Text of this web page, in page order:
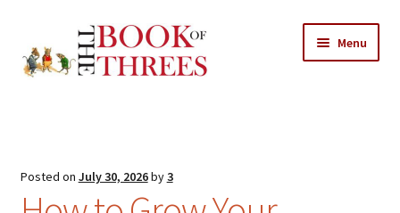
to
navigation
to
content
Menu
All Chapters
Posted on July 30, 2026by3